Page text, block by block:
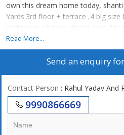
own this dream home today,
Yards.3rd floor + terrace ,4 big
bathroom, kitchen, dining area
stilt car parking lift
Read More...
Send an enquiry
Contact Person : Rahul Yadav And
9990866669